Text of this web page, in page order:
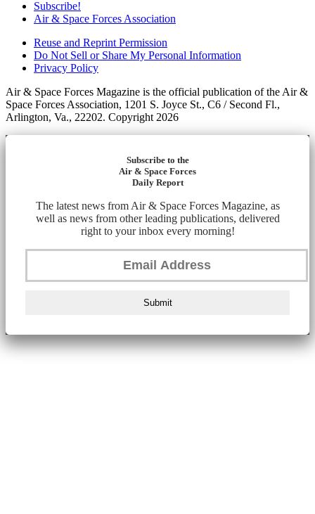
Subscribe!
Air & Space Forces Association
Reuse and Reprint Permission
Do Not Sell or Share My Personal Information
Privacy Policy
Air & Space Forces Magazine is the official publication of the Air &
Space Forces Association, 1201 S. Joyce St., C6 / Second Fl.,
Arlington, Va., 22202. Copyright 2026
Subscribe to the
Air & Space Forces
Daily Report
The latest news from Air & Space Forces Magazine, as
well as news from other leading publications, delivered
right to your inbox every morning!
Submit